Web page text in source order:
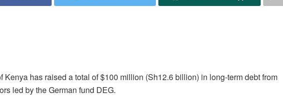
Kenya has raised a total of $100 million (Sh12.6 billion) in long-term debt from
led by the German fund DEG.